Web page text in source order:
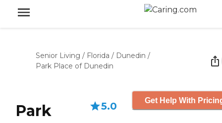
Senior Living / Florida / Dunedin /
Park Place of Dunedin
Park
5.0 Get Help With